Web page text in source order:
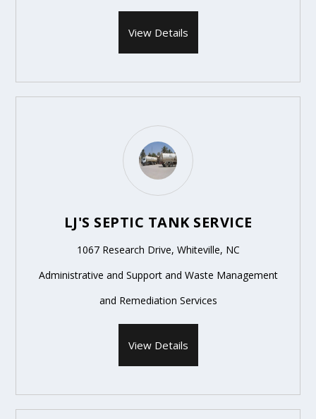
View Details
LJ'S SEPTIC TANK SERVICE
1067 Research Drive, Whiteville, NC
Administrative and Support and Waste Management
and Remediation Services
View Details